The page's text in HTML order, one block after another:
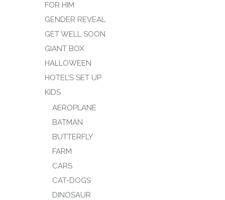
FOR HIM
GENDER REVEAL
GET WELL SOON
GIANT BOX
HALLOWEEN
HOTEL’S SET UP
KIDS
AEROPLANE
BATMAN
BUTTERFLY
FARM
CARS
CAT-DOGS
DINOSAUR